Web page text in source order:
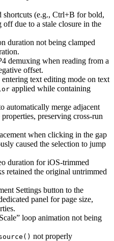
(e.g., Ctrl+B for bold,
due to a stale closure in the
duration not being clamped
demuxing when reading from a
offset.
text editing mode on text
applied while containing
automatically merge adjacent
preserving cross-run
when clicking in the gap
caused the selection to jump
duration for iOS-trimmed
retained the original untrimmed
Settings button to the
panel for page size,
loop animation not being
not properly